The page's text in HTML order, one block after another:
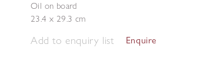
Oil on board
23.4 x 29.3 cm
Add to enquiry list Enquire